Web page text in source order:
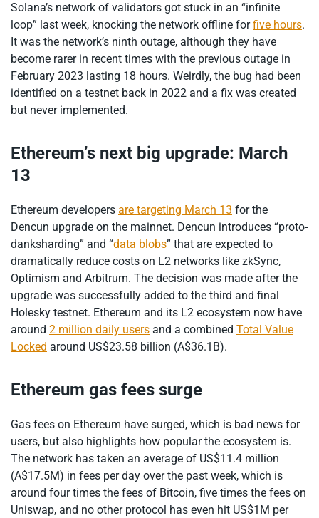
Solana’s network of validators got stuck in an “infinite
loop” last week, knocking the network offline forfive hours.
It was the network’s ninth outage, although they have
become rarer in recent times with the previous outage in
February 2023 lasting 18 hours. Weirdly, the bug had been
identified on a testnet back in 2022 and a fix was created
but never implemented.
Ethereum’s next big upgrade: March
13
Ethereum developers are targeting March 13 for the
Dencun upgrade on the mainnet. Dencun introduces “proto-
danksharding” and “data blobs” that are expected to
dramatically reduce costs on L2 networks like zkSync,
Optimism and Arbitrum. The decision was made after the
upgrade was successfully added to the third and final
Holesky testnet. Ethereum and its L2 ecosystem now have
around 2 million daily users and a combined Total Value
Locked around US$23.58 billion (A$36.1B).
Ethereum gas fees surge
Gas fees on Ethereum have surged, which is bad news for
users, but also highlights how popular the ecosystem is.
The network has taken an average of US$11.4 million
(A$17.5M) in fees per day over the past week, which is
around four times the fees of Bitcoin, five times the fees on
Uniswap, and no other protocol has even hit US$1M per